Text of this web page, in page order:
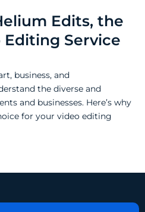
Edits, the
Editing Service
business, and
the diverse and
and businesses. Here’s why
for your video editing